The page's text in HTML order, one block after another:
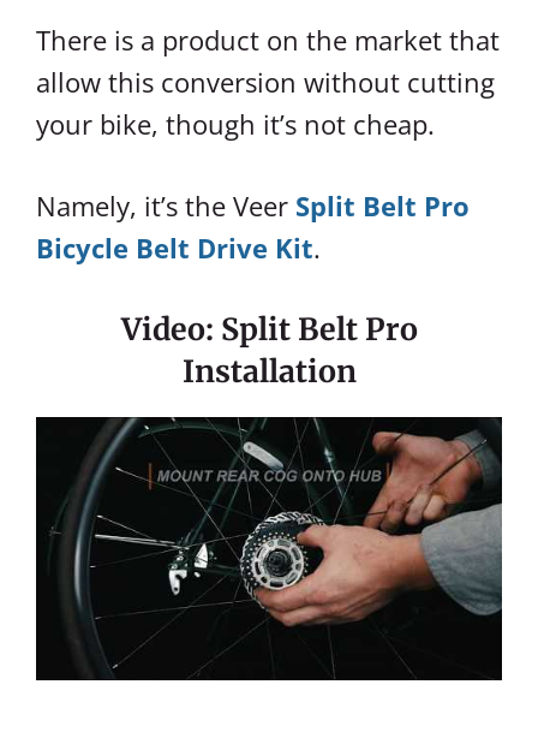
There is a product on the market that
allow this conversion without cutting
your bike, though it’s not cheap.
Namely, it’s the Veer Split Belt Pro
Bicycle Belt Drive Kit.
Video: Split Belt Pro
Installation